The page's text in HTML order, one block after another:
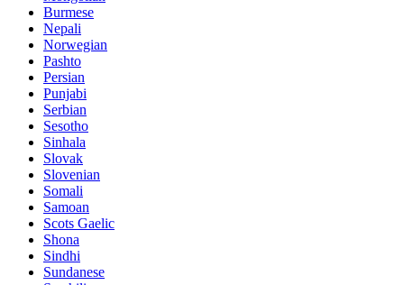
Burmese
Nepali
Norwegian
Pashto
Persian
Punjabi
Serbian
Sesotho
Sinhala
Slovak
Slovenian
Somali
Samoan
Scots Gaelic
Shona
Sindhi
Sundanese